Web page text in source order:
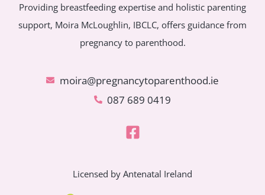
Providing breastfeeding expertise and holistic parenting
support, Moira McLoughlin, IBCLC, offers guidance from
pregnancy to parenthood.
moira@pregnancytoparenthood.ie
087 689 0419
Licensed by Antenatal Ireland